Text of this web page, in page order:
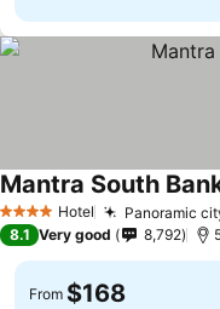
4 Stars Hotel Panoramic
Mantra South
8.1 Very good 8,792
From $168